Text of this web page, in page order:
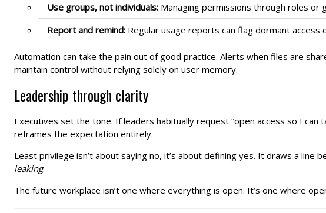
Use groups, not individuals: Managing permissions through roles or
Report and remind: Regular usage reports can flag dormant
Automation can take the pain out of good practice. Alerts when files are
maintain control without relying solely on user memory.
Leadership through clarity
Executives set the tone. If leaders habitually request “open access so I can
reframes the expectation entirely.
Least privilege isn’t about saying no, it’s about defining yes. It draws a
leaking.
The future workplace isn’t one where everything is open. It’s one where